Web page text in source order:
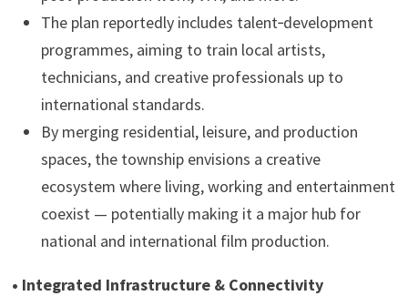
The plan reportedly includes talent‑development
programmes, aiming to train local artists,
technicians, and creative professionals up to
international standards.
By merging residential, leisure, and production
spaces, the township envisions a creative
ecosystem where living, working and entertainment
coexist — potentially making it a major hub for
national and international film production.
• Integrated Infrastructure & Connectivity